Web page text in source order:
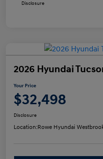
Disclosure
2026 Hyundai
Your Price
$32,498
Disclosure
Location:Rowe Hyundai